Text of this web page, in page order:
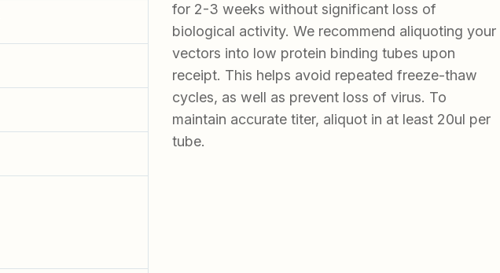
for 2-3 weeks without significant loss of
biological activity. We recommend aliquoting your
vectors into low protein binding tubes upon
receipt. This helps avoid repeated freeze-thaw
cycles, as well as prevent loss of virus. To
maintain accurate titer, aliquot in at least 20ul per
tube.